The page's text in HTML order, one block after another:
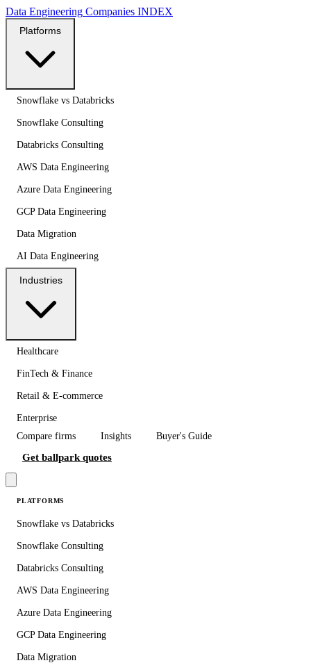
Data Engineering Companies INDEX
Snowflake vs Databricks
Snowflake Consulting
Databricks Consulting
AWS Data Engineering
Azure Data Engineering
GCP Data Engineering
Data Migration
AI Data Engineering
Healthcare
FinTech & Finance
Retail & E-commerce
Enterprise
Compare firms
Insights Buyer's Guide
Get ballpark quotes
PLATFORMS
Snowflake vs Databricks
Snowflake Consulting
Databricks Consulting
AWS Data Engineering
Azure Data Engineering
GCP Data Engineering
Data Migration